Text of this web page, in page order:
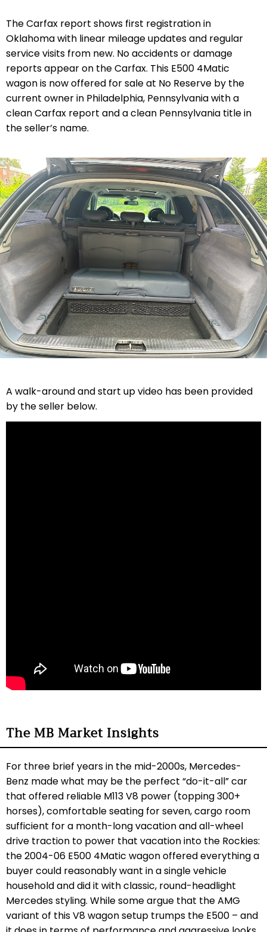
The Carfax report shows first registration in
Oklahoma with linear mileage updates and regular
service visits from new. No accidents or damage
reports appear on the Carfax. This E500 4Matic
wagon is now offered for sale at No Reserve by the
current owner in Philadelphia, Pennsylvania with a
clean Carfax report and a clean Pennsylvania title in
the seller’s name.
A walk-around and start up video has been provided
by the seller below.
The MB Market Insights
For three brief years in the mid-2000s, Mercedes-
Benz made what may be the perfect “do-it-all” car
that offered reliable M113 V8 power (topping 300+
horses), comfortable seating for seven, cargo room
sufficient for a month-long vacation and all-wheel
drive traction to power that vacation into the Rockies:
the 2004-06 E500 4Matic wagon offered everything a
buyer could reasonably want in a single vehicle
household and did it with classic, round-headlight
Mercedes styling. While some argue that the AMG
variant of this V8 wagon setup trumps the E500 – and